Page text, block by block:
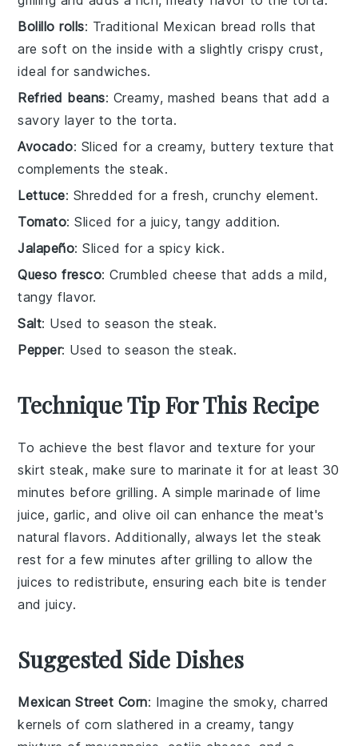
Bolillo rolls: Traditional Mexican bread rolls that
are soft on the inside with a slightly crispy crust,
ideal for sandwiches.
Refried beans: Creamy, mashed beans that add a
savory layer to the torta.
Avocado: Sliced for a creamy, buttery texture that
complements the steak.
Lettuce: Shredded for a fresh, crunchy element.
Tomato: Sliced for a juicy, tangy addition.
Jalapeño: Sliced for a spicy kick.
Queso fresco: Crumbled cheese that adds a mild,
tangy flavor.
Salt: Used to season the steak.
Pepper: Used to season the steak.
Technique Tip For This Recipe
To achieve the best flavor and texture for your
skirt steak, make sure to marinate it for at least 30
minutes before grilling. A simple marinade of lime
juice, garlic, and olive oil can enhance the meat's
natural flavors. Additionally, always let the steak
rest for a few minutes after grilling to allow the
juices to redistribute, ensuring each bite is tender
and juicy.
Suggested Side Dishes
Mexican Street Corn: Imagine the smoky, charred
kernels of corn slathered in a creamy, tangy